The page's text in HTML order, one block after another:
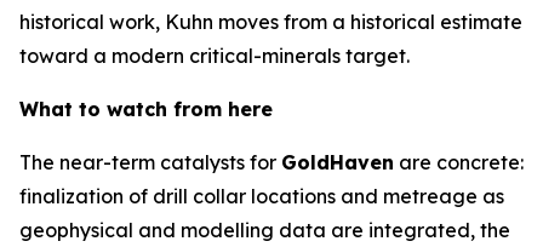
historical work, Kuhn moves from a historical estimate
toward a modern critical-minerals target.
What to watch from here
The near-term catalysts for GoldHaven are concrete:
finalization of drill collar locations and metreage as
geophysical and modelling data are integrated, the